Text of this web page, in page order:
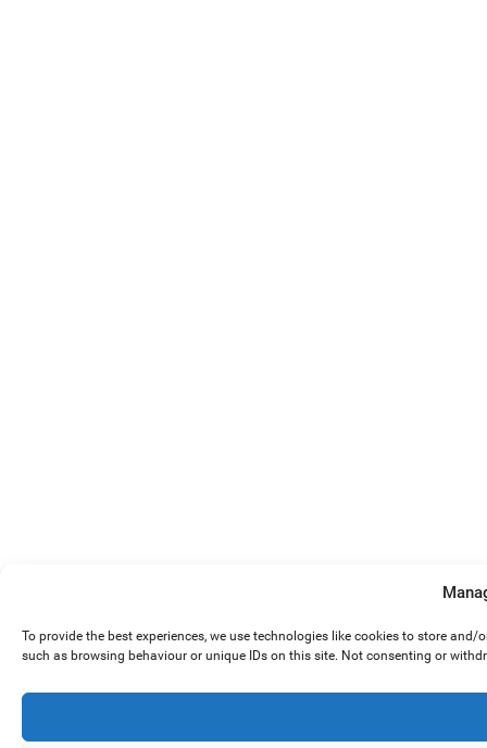
To provide the best experiences, we use technologies like cookies to store
such as browsing behaviour or unique IDs on this site. Not consenting or